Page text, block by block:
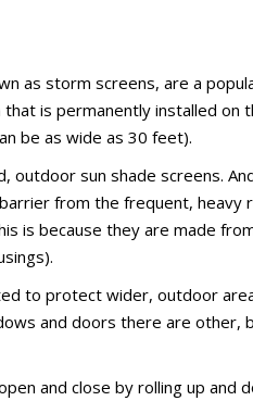
as storm screens, are a
is permanently installed on
be as wide as 30 feet).
outdoor sun shade screens.
from the frequent, heavy
is because they are made
to protect wider, outdoor
and doors there are
and close by rolling up and